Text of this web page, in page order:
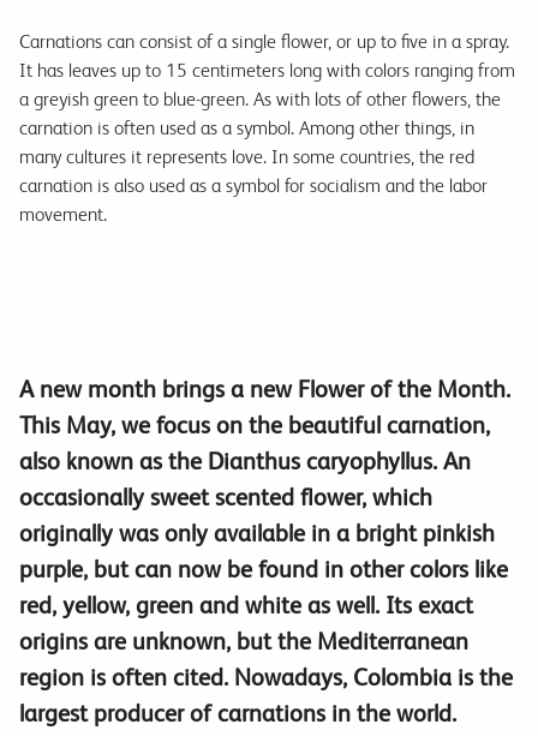
Carnations can consist of a single flower, or up to five in a spray.
It has leaves up to 15 centimeters long with colors ranging from
a greyish green to blue-green. As with lots of other flowers, the
carnation is often used as a symbol. Among other things, in
many cultures it represents love. In some countries, the red
carnation is also used as a symbol for socialism and the labor
movement.
A new month brings a new Flower of the Month.
This May, we focus on the beautiful carnation,
also known as the Dianthus caryophyllus. An
occasionally sweet scented flower, which
originally was only available in a bright pinkish
purple, but can now be found in other colors like
red, yellow, green and white as well. Its exact
origins are unknown, but the Mediterranean
region is often cited. Nowadays, Colombia is the
largest producer of carnations in the world.